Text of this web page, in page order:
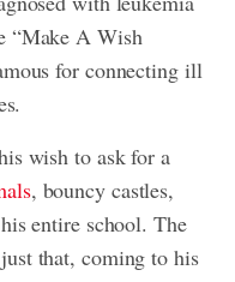
“Make A Wish
for connecting ill
wish to ask for a
, bouncy castles,
entire school. The
that, coming to his